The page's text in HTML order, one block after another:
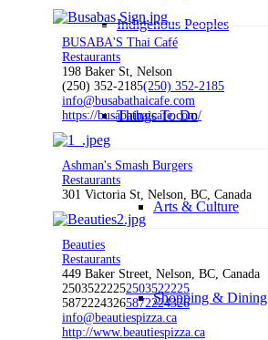
Indigenous Peoples
Things To Do
Arts & Culture
Shopping & Dining
BUSABA'S Thai Café
Restaurants
198 Baker St, Nelson
(250) 352-2185(250) 352-2185
info@busabathaicafe.com
https://busabathaicafe.com/
Ashman's Smash Burgers
Restaurants
301 Victoria St, Nelson, BC, Canada
Beauties
Restaurants
449 Baker Street, Nelson, BC, Canada
25035222252503522225
58722243265872224326
info@beautiespizza.ca
http://www.beautiespizza.ca